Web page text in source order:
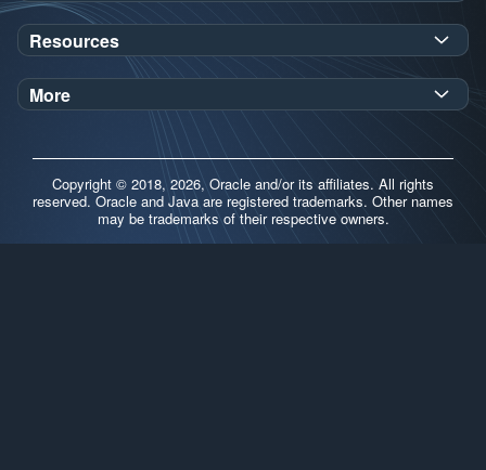
SDK Javadoc for JDK21or25
Workshops
Demos
Resources
Oracle Help Center
Oracle Labs
More
Release Calendar
Contributors
Copyright © 2018, 2026, Oracle and/or its affiliates. All rights
reserved. Oracle and Java are registered trademarks. Other names
may be trademarks of their respective owners.